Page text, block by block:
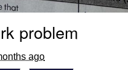
problem
ago